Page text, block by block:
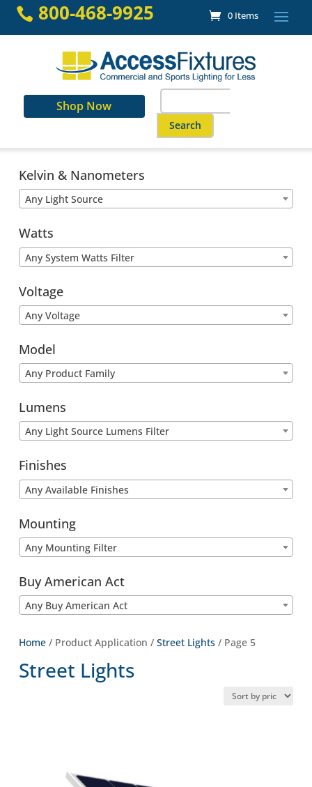
Skip 800-468-9925 0 Items
Shop Now
for:
When autocomplete results
Home / Product Application /Street Lights / Page 5
Street Lights
Kelvin & Nanometers
Any Light Source
Watts
Any System Watts Filter
Voltage
Any Voltage
Model
Any Product Family
Lumens
Any Light Source Lumens Filter
Finishes
Any Available Finishes
Mounting
Any Mounting Filter
Buy American Act
Any Buy American Act